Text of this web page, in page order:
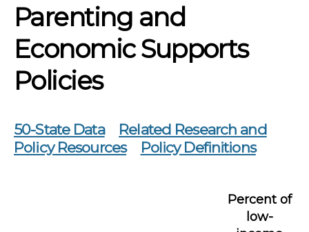
Parenting and
Economic Supports
Policies
50-State Data
Related Research and
Policy Resources
Policy Definitions
Percent of
low-